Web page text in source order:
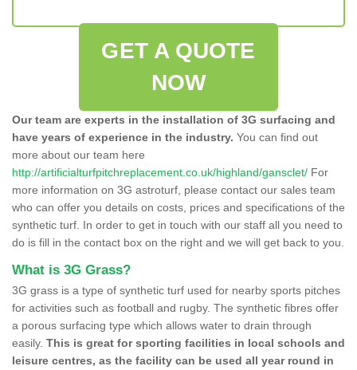
GET A QUOTE
NOW
Our team are experts in the installation of 3G surfacing and
have years of experience in the industry. You can find out
more about our team here
http://artificialturfpitchreplacement.co.uk/highland/gansclet/ For
more information on 3G astroturf, please contact our sales team
who can offer you details on costs, prices and specifications of the
synthetic turf. In order to get in touch with our staff all you need to
do is fill in the contact box on the right and we will get back to you.
What is 3G Grass?
3G grass is a type of synthetic turf used for nearby sports pitches
for activities such as football and rugby. The synthetic fibres offer
a porous surfacing type which allows water to drain through
easily. This is great for sporting facilities in local schools and
leisure centres, as the facility can be used all year round in